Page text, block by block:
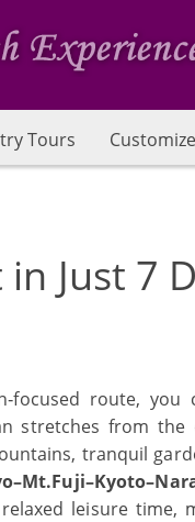
Tours
Just 7
route, you
stretches from the
tranquil
leisure time,